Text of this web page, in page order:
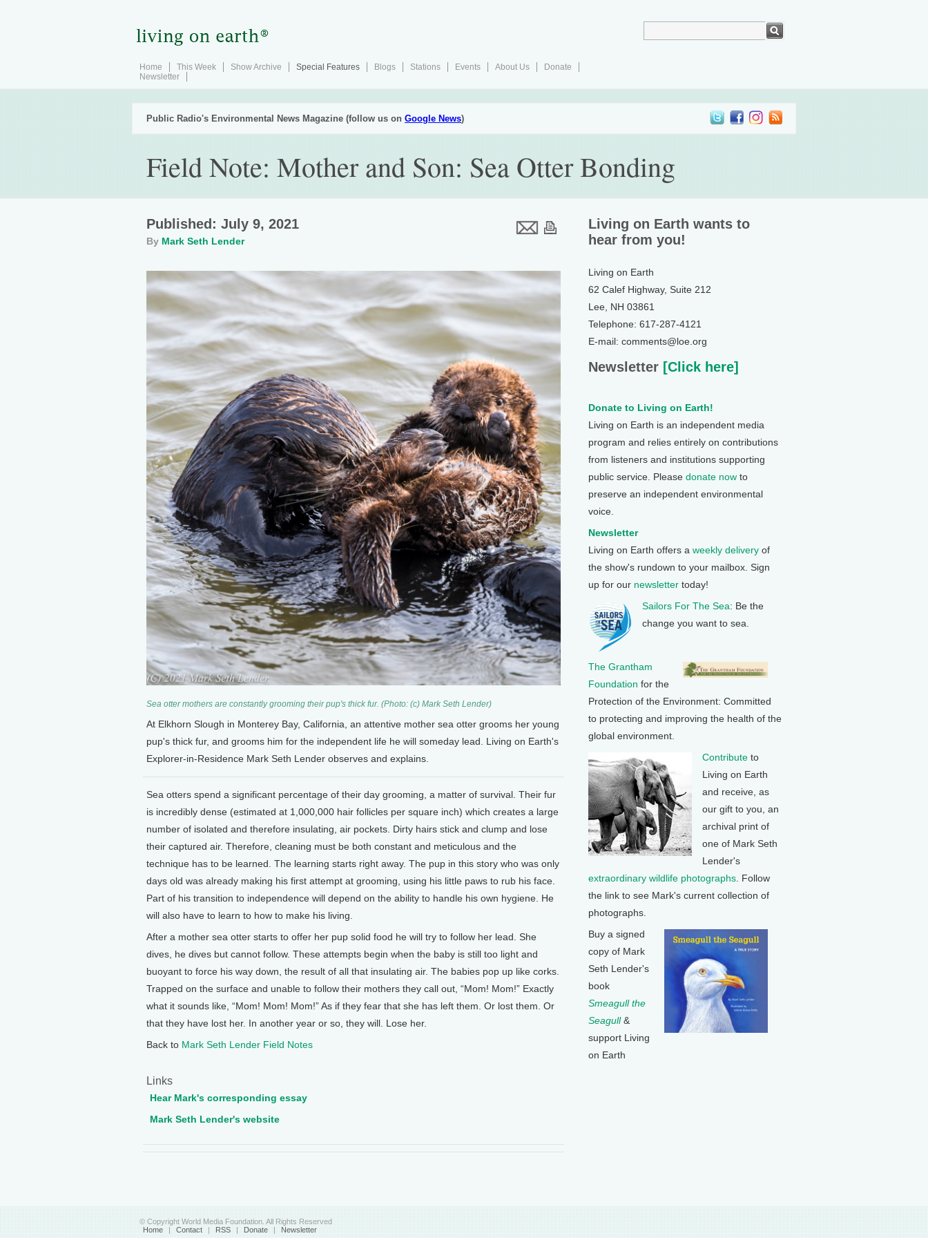
Home This Week Show Archive Special Features Blogs Stations Events About Us
Donate
Newsletter
Public Radio's Environmental News Magazine (follow us on Google News)
Field Note: Mother and Son: Sea Otter Bonding
Published: July 9, 2021
By Mark Seth Lender
Sea otter mothers are constantly grooming their pup's thick fur. (Photo: (c) Mark Seth Lender)
At Elkhorn Slough in Monterey Bay, California, an attentive mother sea otter grooms her young
pup's thick fur, and grooms him for the independent life he will someday lead. Living on Earth's
Explorer-in-Residence Mark Seth Lender observes and explains.
Sea otters spend a significant percentage of their day grooming, a matter of survival. Their fur
is incredibly dense (estimated at 1,000,000 hair follicles per square inch) which creates a large
number of isolated and therefore insulating, air pockets. Dirty hairs stick and clump and lose
their captured air. Therefore, cleaning must be both constant and meticulous and the
technique has to be learned. The learning starts right away. The pup in this story who was only
days old was already making his first attempt at grooming, using his little paws to rub his face.
Part of his transition to independence will depend on the ability to handle his own hygiene. He
will also have to learn to how to make his living.
After a mother sea otter starts to offer her pup solid food he will try to follow her lead. She
dives, he dives but cannot follow. These attempts begin when the baby is still too light and
buoyant to force his way down, the result of all that insulating air. The babies pop up like corks.
Trapped on the surface and unable to follow their mothers they call out, “Mom! Mom!” Exactly
what it sounds like, “Mom! Mom! Mom!” As if they fear that she has left them. Or lost them. Or
that they have lost her. In another year or so, they will. Lose her.
Back to Mark Seth Lender Field Notes
Links
Hear Mark's corresponding essay
Mark Seth Lender's website
Living on Earth wants to
hear from you!
Living on Earth
62 Calef Highway, Suite 212
Lee, NH 03861
Telephone: 617-287-4121
E-mail: comments@loe.org
Newsletter [Click here]
Donate to Living on Earth!
Living on Earth is an independent media
program and relies entirely on contributions
from listeners and institutions supporting
public service. Please donate now to
preserve an independent environmental
voice.
Newsletter
Living on Earth offers a weekly delivery of
the show's rundown to your mailbox. Sign
up for our newsletter today!
Sailors For The Sea: Be the
change you want to sea.
The Grantham
Foundation for the
Protection of the Environment: Committed
to protecting and improving the health of the
global environment.
Contribute to
Living on Earth
and receive, as
our gift to you, an
archival print of
one of Mark Seth
Lender's
extraordinary wildlife photographs . Follow
the link to see Mark's current collection of
photographs.
Buy a signed
copy of Mark
Seth Lender's
book
Smeagull the
Seagull&
support Living
on Earth
© Copyright World Media Foundation. All Rights Reserved
Home | Contact | RSS | Donate | Newsletter